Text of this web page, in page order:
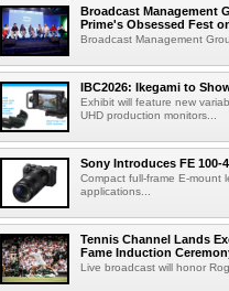
Broadcast Management
Prime's Obsessed Fest
Broadcast Management
IBC2026: Ikegami to
Exhibit will feature new
UHD production monitors...
Sony Introduces FE 100-
Compact full-frame E-mount
applications...
Tennis Channel Lands
Fame Induction
Live broadcast will honor